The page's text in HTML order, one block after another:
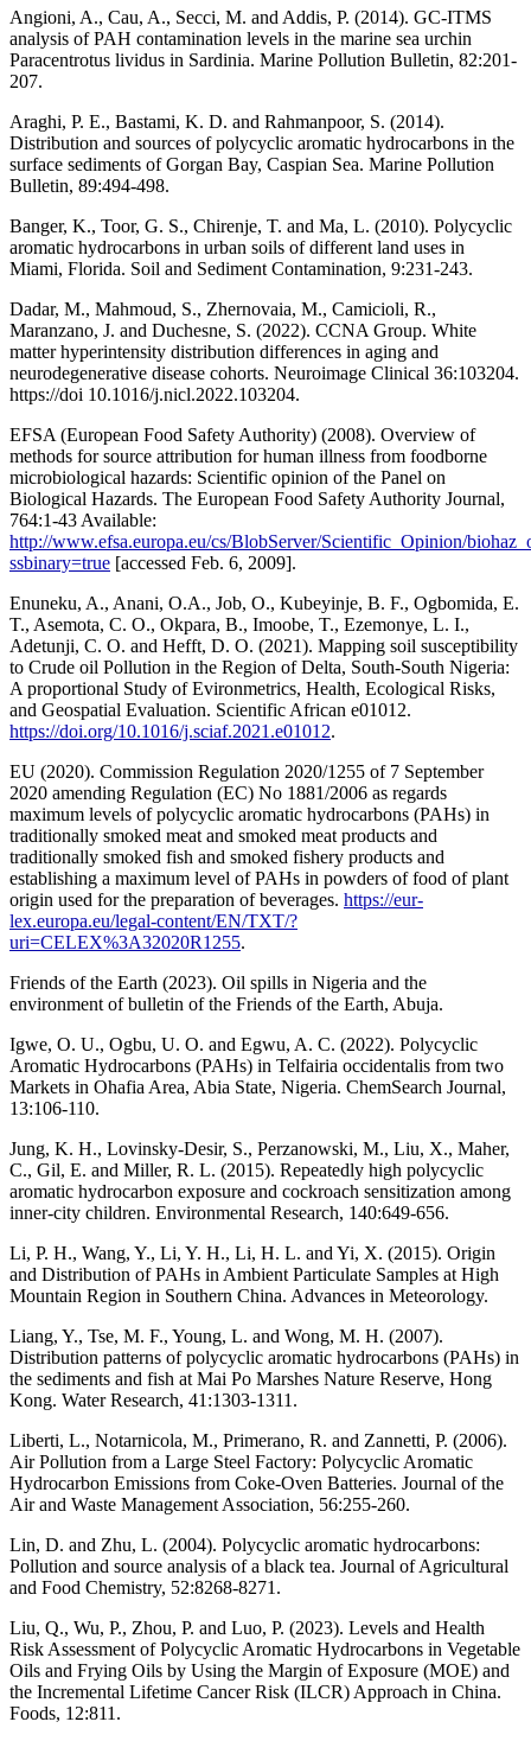
Angioni, A., Cau, A., Secci, M. and Addis, P. (2014). GC-ITMS
analysis of PAH contamination levels in the marine sea urchin
Paracentrotus lividus in Sardinia. Marine Pollution Bulletin, 82:201-
207.
Araghi, P. E., Bastami, K. D. and Rahmanpoor, S. (2014).
Distribution and sources of polycyclic aromatic hydrocarbons in the
surface sediments of Gorgan Bay, Caspian Sea. Marine Pollution
Bulletin, 89:494-498.
Banger, K., Toor, G. S., Chirenje, T. and Ma, L. (2010). Polycyclic
aromatic hydrocarbons in urban soils of different land uses in
Miami, Florida. Soil and Sediment Contamination, 9:231-243.
Dadar, M., Mahmoud, S., Zhernovaia, M., Camicioli, R.,
Maranzano, J. and Duchesne, S. (2022). CCNA Group. White
matter hyperintensity distribution differences in aging and
neurodegenerative disease cohorts. Neuroimage Clinical 36:103204.
https://doi 10.1016/j.nicl.2022.103204.
EFSA (European Food Safety Authority) (2008). Overview of
methods for source attribution for human illness from foodborne
microbiological hazards: Scientific opinion of the Panel on
Biological Hazards. The European Food Safety Authority Journal,
764:1-43 Available:
http://www.efsa.europa.eu/cs/BlobServer/Scientific_Opinion/
ssbinary=true [accessed Feb. 6, 2009].
Enuneku, A., Anani, O.A., Job, O., Kubeyinje, B. F., Ogbomida, E.
T., Asemota, C. O., Okpara, B., Imoobe, T., Ezemonye, L. I.,
Adetunji, C. O. and Hefft, D. O. (2021). Mapping soil susceptibility
to Crude oil Pollution in the Region of Delta, South-South Nigeria:
A proportional Study of Evironmetrics, Health, Ecological Risks,
and Geospatial Evaluation. Scientific African e01012.
https://doi.org/10.1016/j.sciaf.2021.e01012.
EU (2020). Commission Regulation 2020/1255 of 7 September
2020 amending Regulation (EC) No 1881/2006 as regards
maximum levels of polycyclic aromatic hydrocarbons (PAHs) in
traditionally smoked meat and smoked meat products and
traditionally smoked fish and smoked fishery products and
establishing a maximum level of PAHs in powders of food of plant
origin used for the preparation of beverages. https://eur-
lex.europa.eu/legal-content/EN/TXT/?
uri=CELEX%3A32020R1255.
Friends of the Earth (2023). Oil spills in Nigeria and the
environment of bulletin of the Friends of the Earth, Abuja.
Igwe, O. U., Ogbu, U. O. and Egwu, A. C. (2022). Polycyclic
Aromatic Hydrocarbons (PAHs) in Telfairia occidentalis from two
Markets in Ohafia Area, Abia State, Nigeria. ChemSearch Journal,
13:106-110.
Jung, K. H., Lovinsky-Desir, S., Perzanowski, M., Liu, X., Maher,
C., Gil, E. and Miller, R. L. (2015). Repeatedly high polycyclic
aromatic hydrocarbon exposure and cockroach sensitization among
inner-city children. Environmental Research, 140:649-656.
Li, P. H., Wang, Y., Li, Y. H., Li, H. L. and Yi, X. (2015). Origin
and Distribution of PAHs in Ambient Particulate Samples at High
Mountain Region in Southern China. Advances in Meteorology.
Liang, Y., Tse, M. F., Young, L. and Wong, M. H. (2007).
Distribution patterns of polycyclic aromatic hydrocarbons (PAHs) in
the sediments and fish at Mai Po Marshes Nature Reserve, Hong
Kong. Water Research, 41:1303-1311.
Liberti, L., Notarnicola, M., Primerano, R. and Zannetti, P. (2006).
Air Pollution from a Large Steel Factory: Polycyclic Aromatic
Hydrocarbon Emissions from Coke-Oven Batteries. Journal of the
Air and Waste Management Association, 56:255-260.
Lin, D. and Zhu, L. (2004). Polycyclic aromatic hydrocarbons:
Pollution and source analysis of a black tea. Journal of Agricultural
and Food Chemistry, 52:8268-8271.
Liu, Q., Wu, P., Zhou, P. and Luo, P. (2023). Levels and Health
Risk Assessment of Polycyclic Aromatic Hydrocarbons in Vegetable
Oils and Frying Oils by Using the Margin of Exposure (MOE) and
the Incremental Lifetime Cancer Risk (ILCR) Approach in China.
Foods, 12:811.